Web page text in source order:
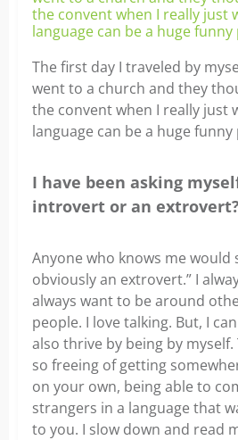
The first day I traveled by
went to a church and they
the convent when I really just
language can be a huge
I have been asking
introvert or an extrovert?
Anyone who knows me would
obviously an extrovert.” I
always want to be around
people. I love talking. But, I
also thrive by being by
so freeing of getting
on your own, being able to
strangers in a language that
to you. I slow down and read